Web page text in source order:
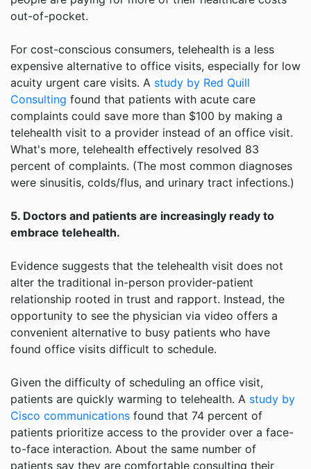
out-of-pocket.
For cost-conscious consumers, telehealth is a less
expensive alternative to office visits, especially for low
acuity urgent care visits. A study by Red Quill
Consulting found that patients with acute care
complaints could save more than $100 by making a
telehealth visit to a provider instead of an office visit.
What's more, telehealth effectively resolved 83
percent of complaints. (The most common diagnoses
were sinusitis, colds/flus, and urinary tract infections.)
5. Doctors and patients are increasingly ready to
embrace telehealth.
Evidence suggests that the telehealth visit does not
alter the traditional in-person provider-patient
relationship rooted in trust and rapport. Instead, the
opportunity to see the physician via video offers a
convenient alternative to busy patients who have
found office visits difficult to schedule.
Given the difficulty of scheduling an office visit,
patients are quickly warming to telehealth. A study by
Cisco communications found that 74 percent of
patients prioritize access to the provider over a face-
to-face interaction. About the same number of
patients say they are comfortable consulting their